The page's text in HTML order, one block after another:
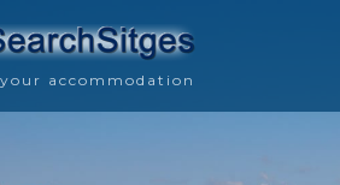
accommodation